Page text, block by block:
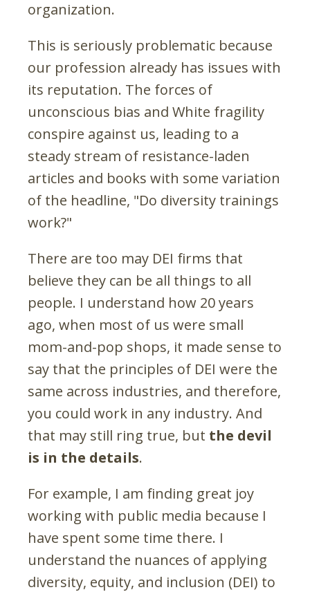
organization.
This is seriously problematic because
our profession already has issues with
its reputation. The forces of
unconscious bias and White fragility
conspire against us, leading to a
steady stream of resistance-laden
articles and books with some variation
of the headline, "Do diversity trainings
work?"
There are too may DEI firms that
believe they can be all things to all
people. I understand how 20 years
ago, when most of us were small
mom-and-pop shops, it made sense to
say that the principles of DEI were the
same across industries, and therefore,
you could work in any industry. And
that may still ring true, but the devil
is in the details.
For example, I am finding great joy
working with public media because I
have spent some time there. I
understand the nuances of applying
diversity, equity, and inclusion (DEI) to